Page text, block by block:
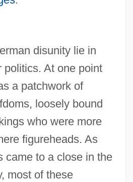
disunity lie in
politics. At one point
a patchwork of
loosely bound
who were more
figureheads. As
came to a close in the
most of these